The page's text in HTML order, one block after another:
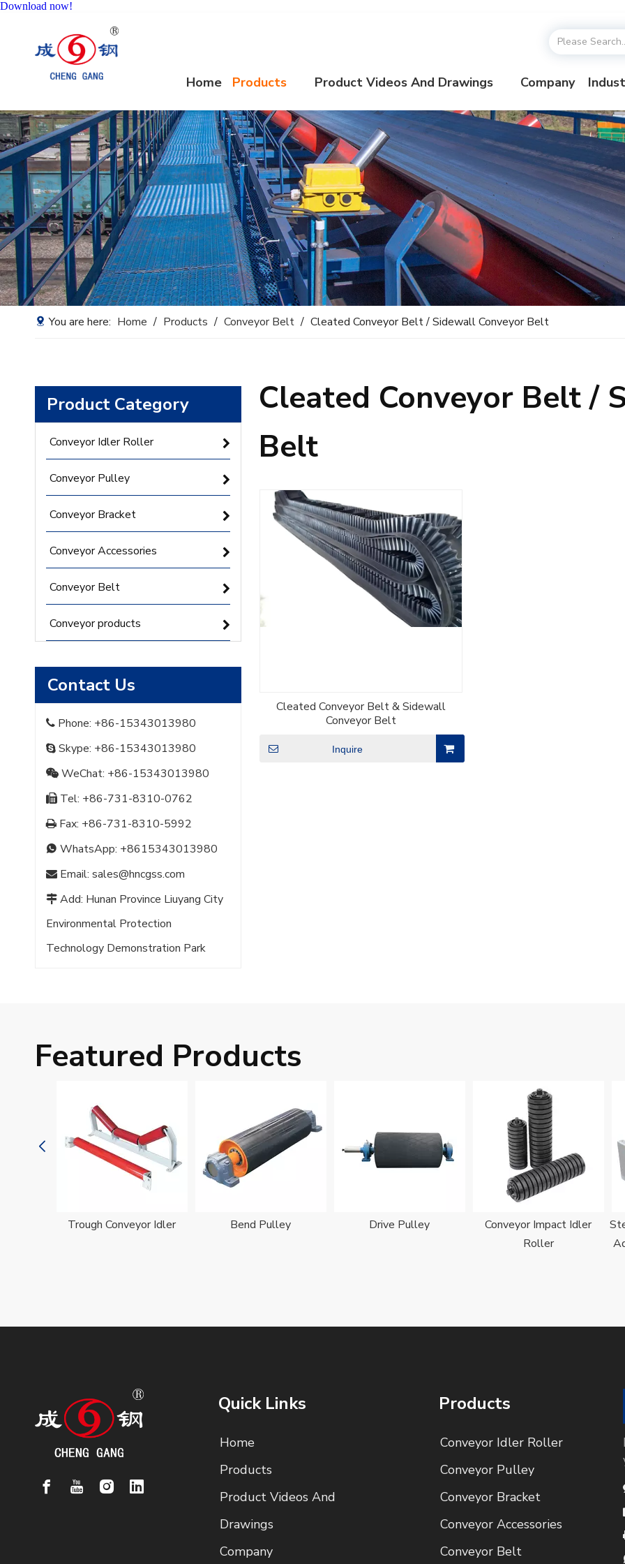
Download now!
Home Products Product Videos And Drawings Company
You are here: Home / Products / Conveyor Belt / Cleated Conveyor Belt / Sidewall Conveyor Belt
Product Category
Conveyor Idler Roller
Conveyor Pulley
Conveyor Bracket
Conveyor Accessories
Conveyor Belt
Conveyor products
Contact Us
 Phone: +86-15343013980
 Skype: +86-15343013980
 WeChat: +86-15343013980
 Tel: +86-731-8310-0762
 Fax: +86-731-8310-5992
 WhatsApp: +8615343013980
 Email: sales@hncgss.com
 Add: Hunan Province Liuyang City
Environmental Protection
Technology Demonstration Park
Cleated Conveyor Belt /
Belt
Cleated Conveyor Belt & Sidewall
Conveyor Belt
Inquire
Featured Products
Trough Conveyor Idler Bend Pulley Drive Pulley
Conveyor Impact Idler
Roller
Quick Links
Home
Products
Product Videos And
Drawings
Company
Products
Conveyor Idler Roller
Conveyor Pulley
Conveyor Bracket
Conveyor Accessories
Conveyor Belt